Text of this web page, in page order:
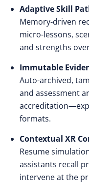
Adaptive Skill
Memory-driven
micro-lessons,
and strengths
Immutable
Auto-archived,
and assessment
formats.
Contextual XR
Resume
assistants recall
intervene at the